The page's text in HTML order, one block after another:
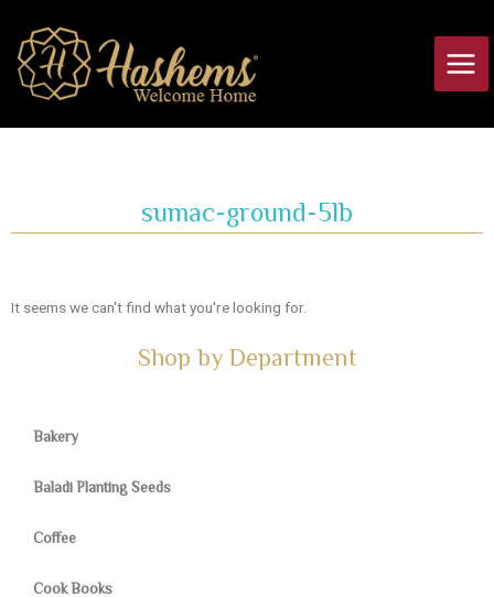
content
sumac-ground-5lb
It seems we can't find what you're looking for.
Shop by Department
Bakery
Baladi Planting Seeds
Coffee
Cook Books